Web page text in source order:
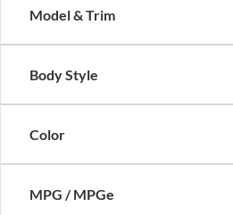
Model & Trim
Body Style
Color
MPG / MPGe